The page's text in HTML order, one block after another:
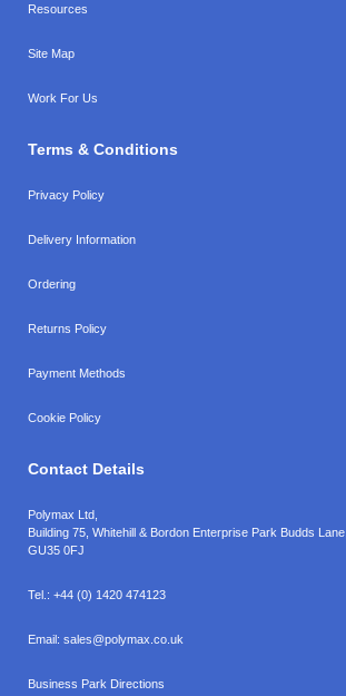
Resources
Site Map
Work For Us
Terms & Conditions
Privacy Policy
Delivery Information
Ordering
Returns Policy
Payment Methods
Cookie Policy
Contact Details
Polymax Ltd,
Building 75, Whitehill & Bordon Enterprise Park Budds Lane
GU35 0FJ
Tel.: +44 (0) 1420 474123
Email: sales@polymax.co.uk
Business Park Directions